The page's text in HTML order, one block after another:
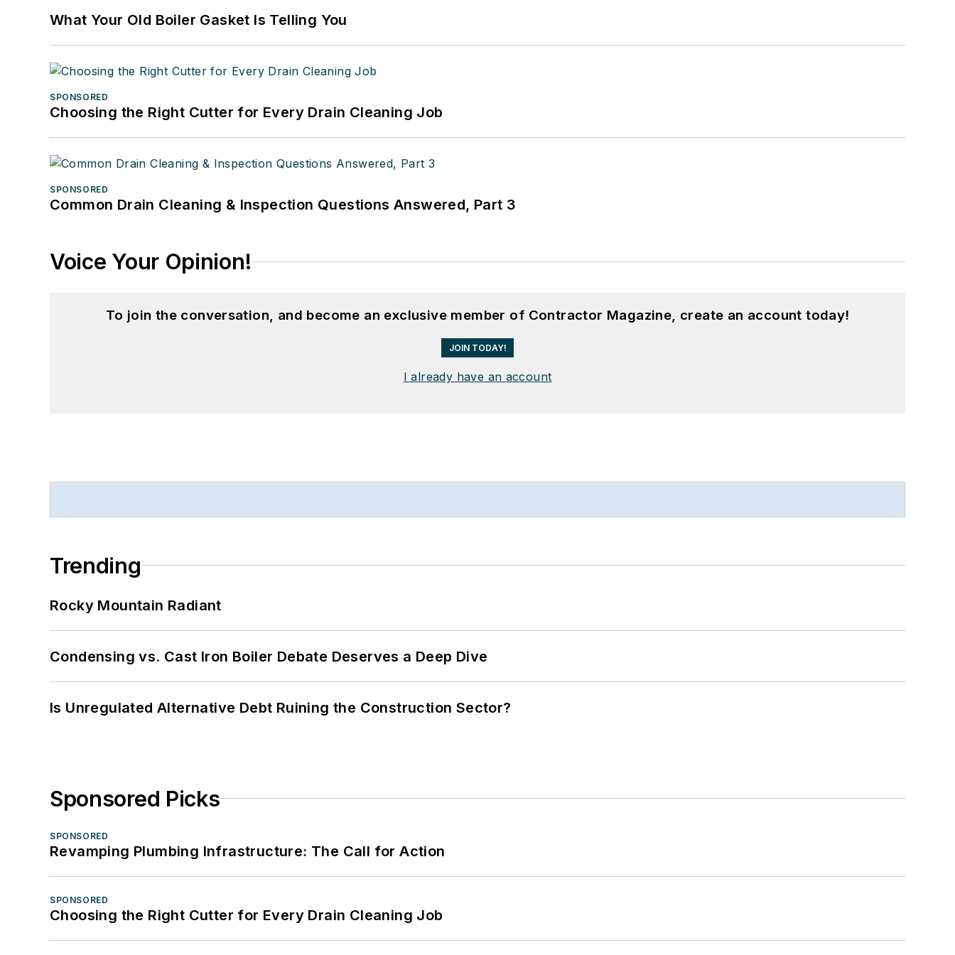
What Your Old Boiler Gasket Is Telling You
SPONSORED
Choosing the Right Cutter for Every Drain Cleaning Job
SPONSORED
Common Drain Cleaning & Inspection Questions Answered, Part 3
Voice Your Opinion!
To join the conversation, and become an exclusive member of Contractor Magazine, create an account today!
JOIN TODAY!
I already have an account
Trending
Rocky Mountain Radiant
Condensing vs. Cast Iron Boiler Debate Deserves a Deep Dive
Is Unregulated Alternative Debt Ruining the Construction Sector?
Sponsored Picks
SPONSORED
Revamping Plumbing Infrastructure: The Call for Action
SPONSORED
Choosing the Right Cutter for Every Drain Cleaning Job